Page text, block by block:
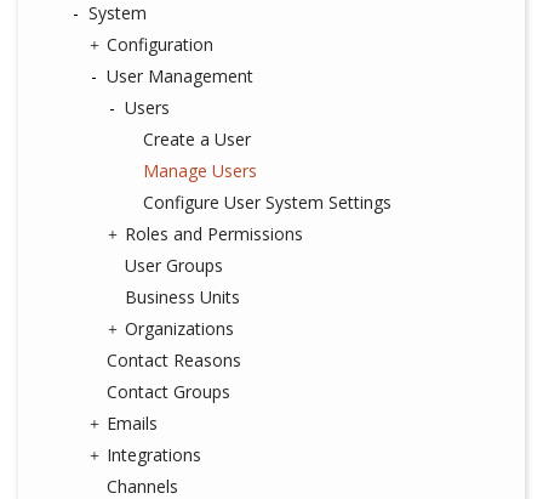
System
Configuration
User Management
Users
Create a User
Manage Users
Configure User System Settings
Roles and Permissions
User Groups
Business Units
Organizations
Contact Reasons
Contact Groups
Emails
Integrations
Channels